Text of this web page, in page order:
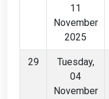
11
November
2025
29
Tuesday,
04
November